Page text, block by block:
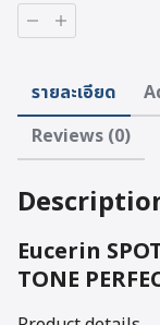
Eucerin
SPOTLESS
TONE
PERFECTING
BODY
LOTION
ML
รายละเอียด
Reviews (0)
Eucerin
TONE